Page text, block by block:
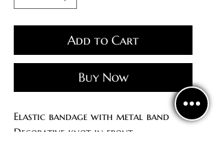
Add to Cart
Buy Now
Elastic bandage with metal band
Decorative knot in front